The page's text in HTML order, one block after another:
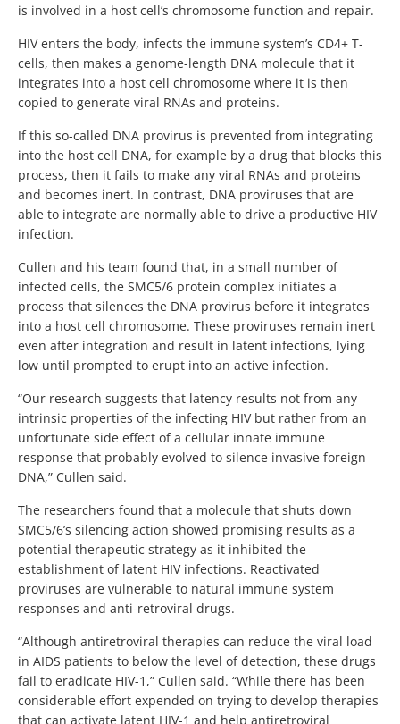
is involved in a host cell’s chromosome function and repair.
HIV enters the body, infects the immune system’s CD4+ T-
cells, then makes a genome-length DNA molecule that it
integrates into a host cell chromosome where it is then
copied to generate viral RNAs and proteins.
If this so-called DNA provirus is prevented from integrating
into the host cell DNA, for example by a drug that blocks this
process, then it fails to make any viral RNAs and proteins
and becomes inert. In contrast, DNA proviruses that are
able to integrate are normally able to drive a productive HIV
infection.
Cullen and his team found that, in a small number of
infected cells, the SMC5/6 protein complex initiates a
process that silences the DNA provirus before it integrates
into a host cell chromosome. These proviruses remain inert
even after integration and result in latent infections, lying
low until prompted to erupt into an active infection.
“Our research suggests that latency results not from any
intrinsic properties of the infecting HIV but rather from an
unfortunate side effect of a cellular innate immune
response that probably evolved to silence invasive foreign
DNA,” Cullen said.
The researchers found that a molecule that shuts down
SMC5/6’s silencing action showed promising results as a
potential therapeutic strategy as it inhibited the
establishment of latent HIV infections. Reactivated
proviruses are vulnerable to natural immune system
responses and anti-retroviral drugs.
“Although antiretroviral therapies can reduce the viral load
in AIDS patients to below the level of detection, these drugs
fail to eradicate HIV-1,” Cullen said. “While there has been
considerable effort expended on trying to develop therapies
that can activate latent HIV-1 and help antiretroviral